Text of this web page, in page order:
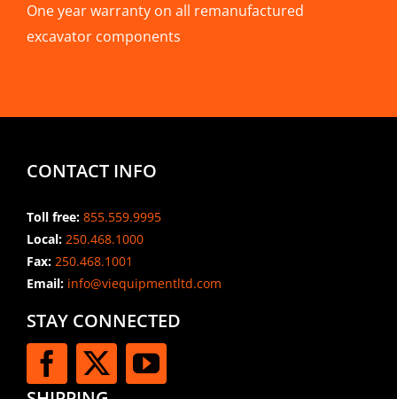
One year warranty on all remanufactured
excavator components
CONTACT INFO
Toll free: 855.559.9995
Local: 250.468.1000
Fax: 250.468.1001
Email:info@viequipmentltd.com
STAY CONNECTED